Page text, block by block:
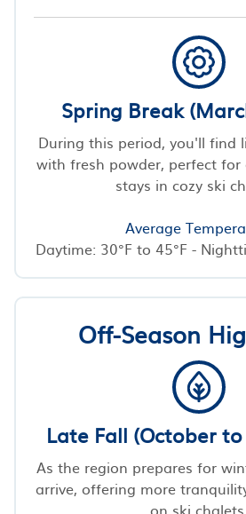
Spring Break
During this period, you'll find
with fresh powder, perfect for
stays in cozy ski
Average
Daytime: 30°F to 45°F -
Off-Season
Late Fall (October
As the region prepares for
arrive, offering more
on ski chalets.